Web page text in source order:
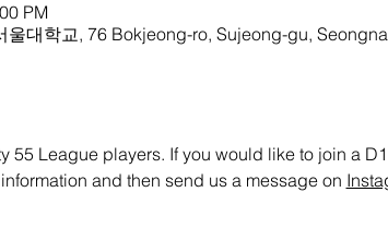
PM
울대학교, 76 Bokjeong-ro, Sujeong-gu,
55 League players. If you would like to join a
and then send us a message on